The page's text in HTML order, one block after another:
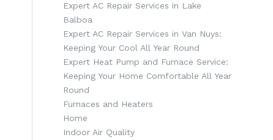
Expert AC Repair Services in Lake
Balboa
Expert AC Repair Services in Van Nuys:
Keeping Your Cool All Year Round
Expert Heat Pump and Furnace Service:
Keeping Your Home Comfortable All Year
Round
Furnaces and Heaters
Home
Indoor Air Quality